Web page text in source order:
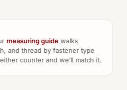
measuring guide walks
and thread by fastener type
counter and we’ll match it.